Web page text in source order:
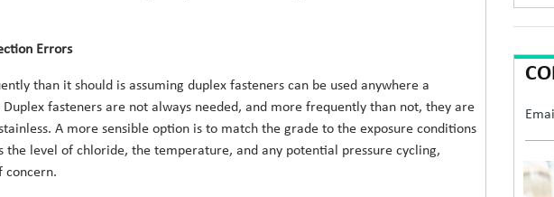
Errors
than it should is assuming duplex fasteners can be used anywhere a
fasteners are not always needed, and more frequently than not, they are
A more sensible option is to match the grade to the exposure conditions
the level of chloride, the temperature, and any potential pressure cycling,
concern.